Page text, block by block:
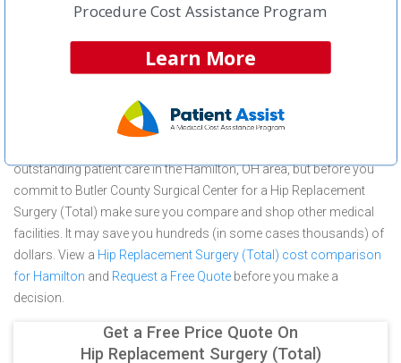
Last
About Hip Replacement Surgery
outstanding patient care in the Hamilton, OH area, but before you
commit to Butler County Surgical Center for a Hip Replacement
Surgery (Total) make sure you compare and shop other medical
facilities. It may save you hundreds (in some cases thousands) of
dollars. View a Hip Replacement Surgery (Total) cost comparison
for Hamilton and Request a Free Quote before you make a
decision.
Get a Free Price Quote On
Hip Replacement Surgery (Total)
Procedure Cost Assistance Program
Learn More